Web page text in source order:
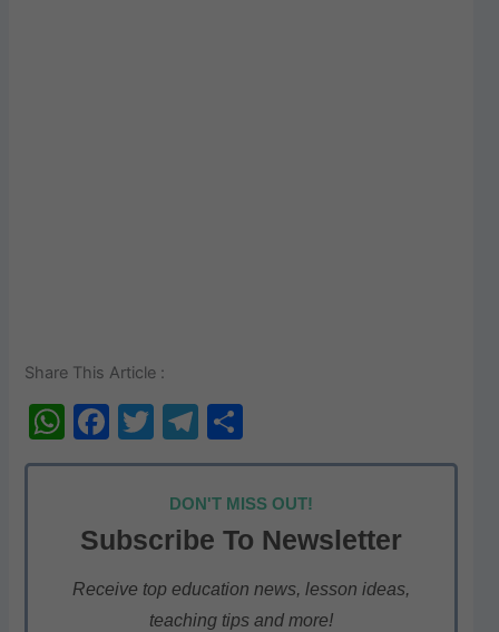
Share This Article :
W
h
s
A
p
F
a
e
b
o
T
w
itt
er
T
el
e
gr
a
m
h
ar
e
DON'T MISS OUT!
Subscribe To Newsletter
Receive top education news, lesson ideas,
teaching tips and more!